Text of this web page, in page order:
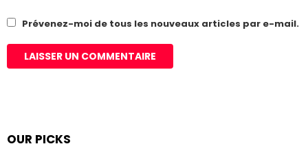
Prévenez-moi de tous les nouveaux articles par e-mail.
OUR PICKS